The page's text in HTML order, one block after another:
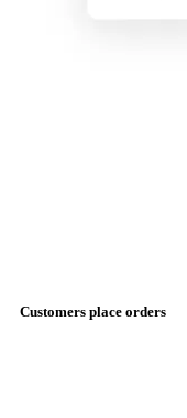
Customers place orders